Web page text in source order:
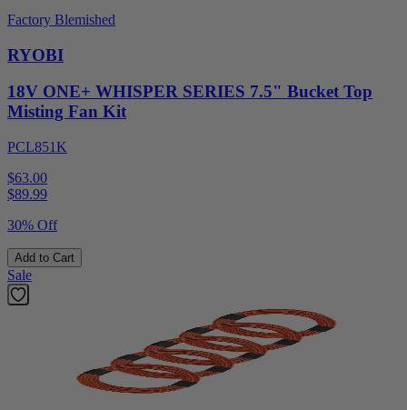
Factory Blemished
RYOBI
18V ONE+ WHISPER SERIES 7.5" Bucket Top
Misting Fan Kit
PCL851K
$63.00
$89.99
30% Off
Add to Cart
Sale